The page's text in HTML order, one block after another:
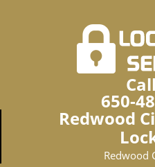
650-
Redwood
Redwood